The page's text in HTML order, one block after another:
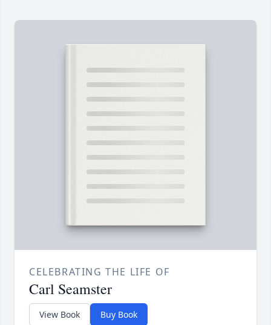
CELEBRATING THE LIFE OF
Carl Seamster
View Book Buy Book